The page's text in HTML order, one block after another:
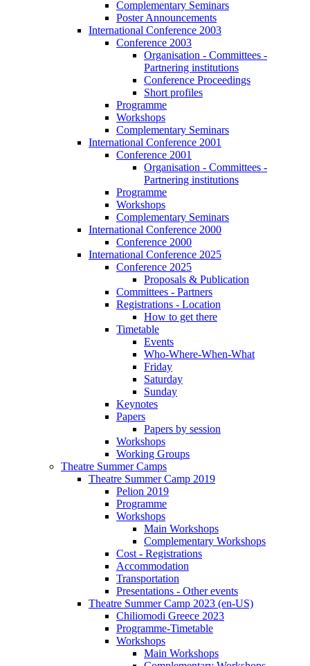
Complementary Seminars
Poster Announcements
International Conference 2003
Conference 2003
Organisation - Committees -
Partnering institutions
Conference Proceedings
Short profiles
Programme
Workshops
Complementary Seminars
International Conference 2001
Conference 2001
Organisation - Committees -
Partnering institutions
Programme
Workshops
Complementary Seminars
International Conference 2000
Conference 2000
International Conference 2025
Conference 2025
Proposals & Publication
Committees - Partners
Registrations - Location
How to get there
Timetable
Events
Who-Where-When-What
Friday
Saturday
Sunday
Keynotes
Papers
Papers by session
Workshops
Working Groups
Theatre Summer Camps
Theatre Summer Camp 2019
Pelion 2019
Programme
Workshops
Main Workshops
Complementary Workshops
Cost - Registrations
Accommodation
Transportation
Presentations - Other events
Theatre Summer Camp 2023 (en-US)
Chiliomodi Greece 2023
Programme-Timetable
Workshops
Main Workshops